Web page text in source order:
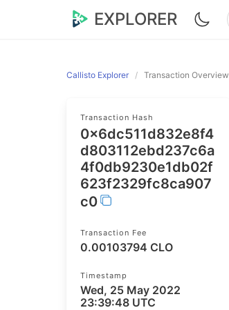
EXPLORER
Callisto Explorer Transaction Overview
Transaction Hash
0x6dc511d832e8f4
d803112ebd237c6a
4f0db9230e1db02f
623f2329fc8ca907
c0
Transaction Fee
0.00103794 CLO
Timestamp
Wed, 25 May 2022
23:39:48 UTC